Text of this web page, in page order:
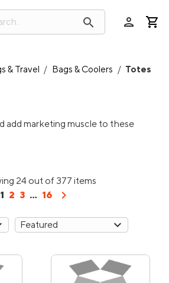
search person
& Travel / Bags & Coolers / Totes
add marketing muscle to these
24 out of 377 items
1 2 3 ... 16 chevron_right